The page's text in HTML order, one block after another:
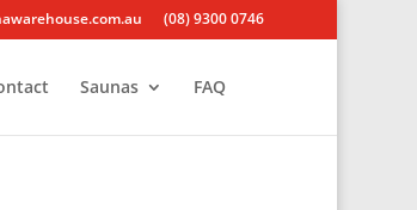
(08) 9300 0746
Saunas FAQ